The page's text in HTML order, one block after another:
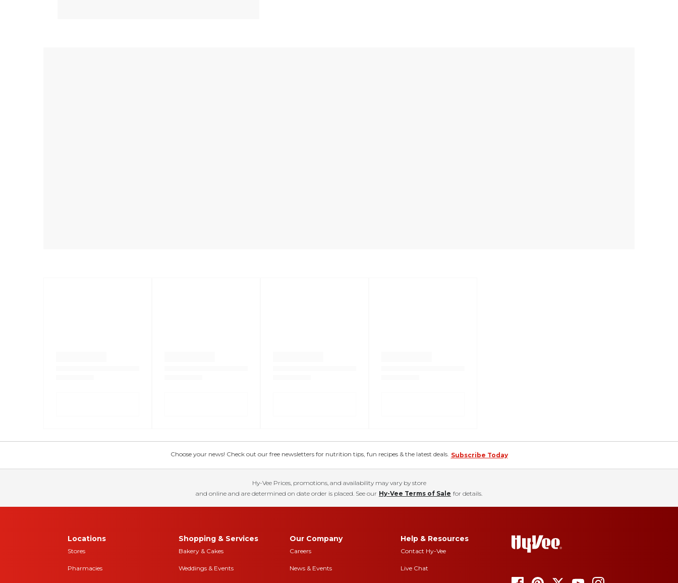
Choose your news! Check out our free newsletters for nutrition tips, fun recipes & the latest deals. Subscribe Today
Hy-Vee Prices, promotions, and availability may vary by store
and online and are determined on date order is placed. See our Hy-Vee Terms of Sale for details.
Locations
Stores
Pharmacies
Shopping & Services
Bakery & Cakes
Weddings & Events
Our Company
Careers
News & Events
Help & Resources
Contact Hy-Vee
Live Chat